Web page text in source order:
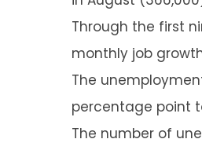
Through the first
monthly job
The
percentage point
The number of